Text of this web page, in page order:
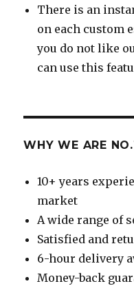
There is an
on each custom
you do not like
can use this
WHY WE ARE
10+ years
market
A wide range of
Satisfied and
6-hour delivery
Money-back